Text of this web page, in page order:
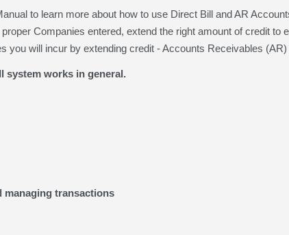
to learn more about how to use Direct Bill and AR
Companies entered, extend the right amount of credit to
you will incur by extending credit - Accounts Receivables
system works in general.
managing transactions